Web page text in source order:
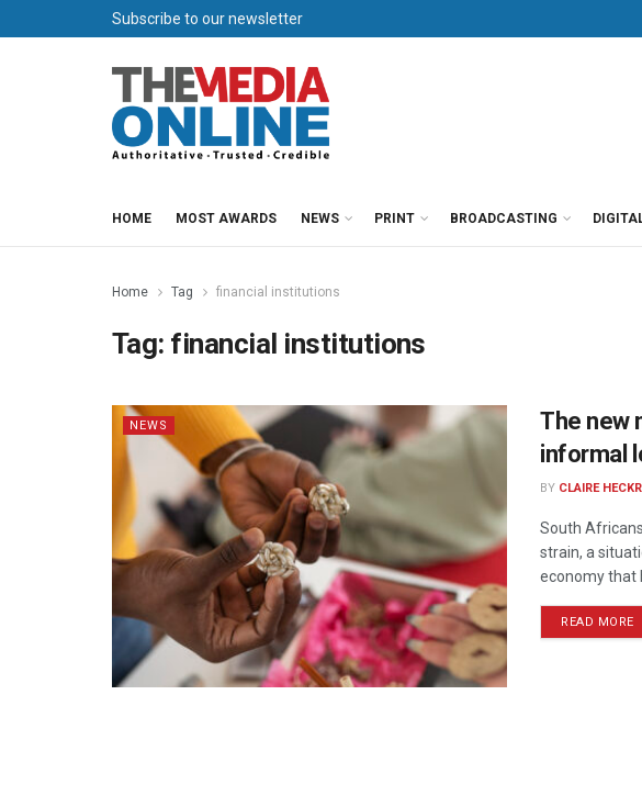
Subscribe to our newsletter
HOME MOST AWARDS NEWS PRINT BROADCASTING
Home Tag financial institutions
Tag: financial institutions
NEWS
The new
informal
BY CLAIRE
South
strain, a
economy that
READ MORE